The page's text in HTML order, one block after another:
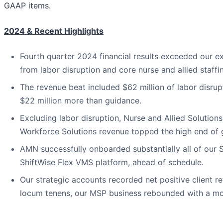
GAAP items.
2024 & Recent Highlights
Fourth quarter 2024 financial results exceeded our
from labor disruption and core nurse and allied
The revenue beat included $62 million of labor
$22 million more than guidance.
Excluding labor disruption, Nurse and Allied
Workforce Solutions revenue topped the high end of
AMN successfully onboarded substantially all of our
ShiftWise Flex VMS platform, ahead of schedule.
Our strategic accounts recorded net positive client
locum tenens, our MSP business rebounded with a